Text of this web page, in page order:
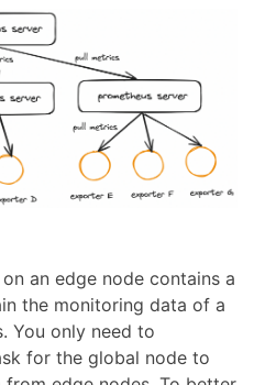
an edge node contains a
the monitoring data of a
You only need to
for the global node to